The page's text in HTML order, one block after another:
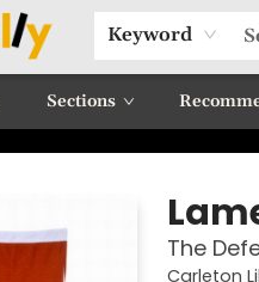
Keyword
Sections
The
Carleton